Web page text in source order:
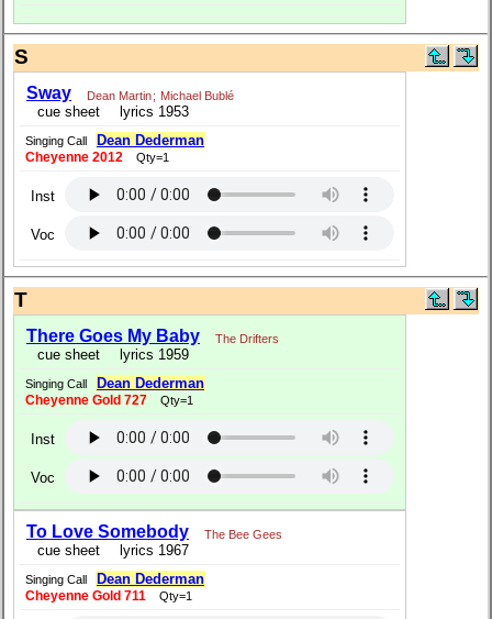
S
Sway Dean Martin; Michael Bublé
cue sheet lyrics 1953
Singing Call Dean Dederman
Cheyenne 2012 Qty=1
Inst
Voc
T
There Goes My Baby The Drifters
cue sheet lyrics 1959
Singing Call Dean Dederman
Cheyenne Gold 727 Qty=1
Inst
Voc
To Love Somebody The Bee Gees
cue sheet lyrics 1967
Singing Call Dean Dederman
Cheyenne Gold 711 Qty=1